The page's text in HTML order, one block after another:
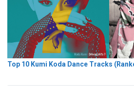
Top 10 Kumi Koda Dance Tracks